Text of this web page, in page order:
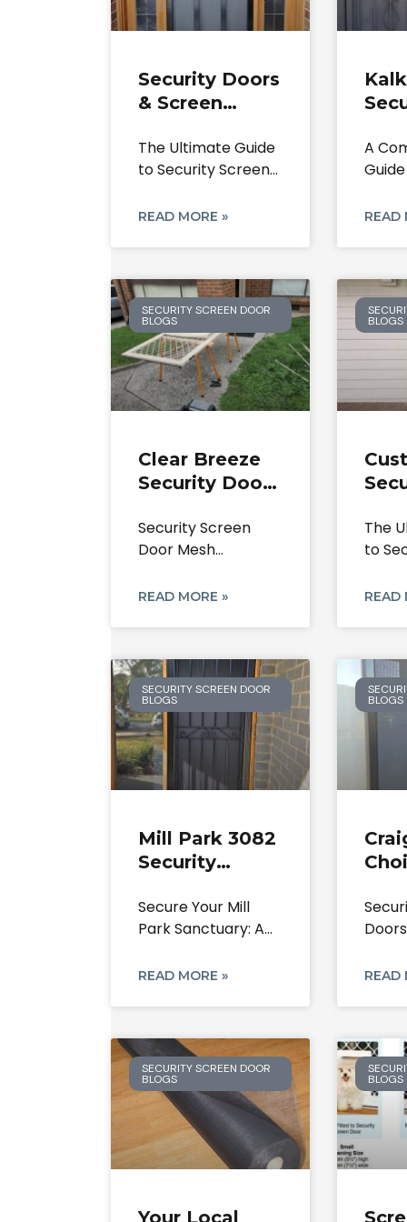
Security Doors
& Screen
Bundoora: The
Ultimate 2025
The Ultimate Guide
to Security Screen
3083,
READ MORE »
A
From
READ
SECURITY SCREEN DOOR
BLOGS
Clear Breeze
Security Door
Security
Screen Mesh
Security Screen
Door Mesh
Door Lock Repairs
READ MORE »
BLOGS
The
to
Park
READ
SECURITY SCREEN DOOR
BLOGS
Mill Park 3082
Security
Local Experts
On Screen
Safety
Secure Your Mill
Park Sanctuary: A
Security
READ MORE »
BLOGS
&
READ
SECURITY SCREEN DOOR
BLOGS BLOGS